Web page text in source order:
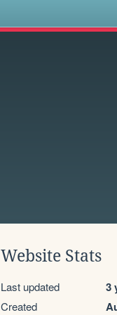
Website Stats
Last updated 3
Created